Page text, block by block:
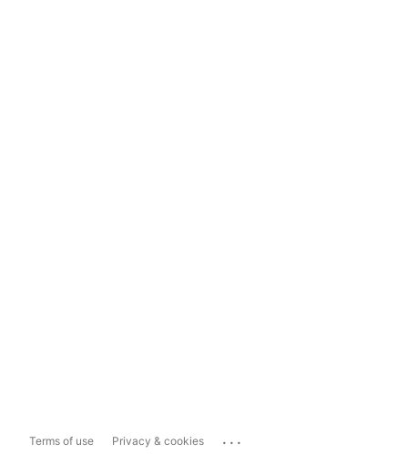
Terms of use Privacy & cookies ...